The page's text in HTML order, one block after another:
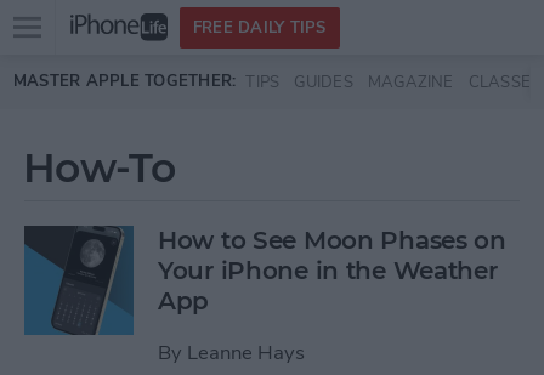
Skip to main content
Open
menu
FREE DAILY TIPS
MASTER APPLE TOGETHER: TIPS GUIDES MAGAZINE CLASSES
How-To
How to See Moon Phases on
Your iPhone in the Weather
App
By Leanne Hays